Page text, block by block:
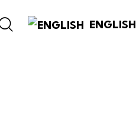
ENGLISH